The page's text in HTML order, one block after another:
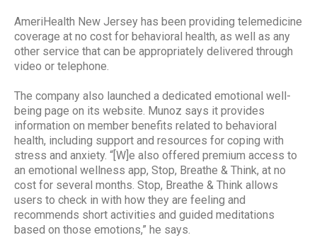
AmeriHealth New Jersey has been providing telemedicine
coverage at no cost for behavioral health, as well as any
other service that can be appropriately delivered through
video or telephone.
The company also launched a dedicated emotional well-
being page on its website. Munoz says it provides
information on member benefits related to behavioral
health, including support and resources for coping with
stress and anxiety. “[W]e also offered premium access to
an emotional wellness app, Stop, Breathe & Think, at no
cost for several months. Stop, Breathe & Think allows
users to check in with how they are feeling and
recommends short activities and guided meditations
based on those emotions,” he says.